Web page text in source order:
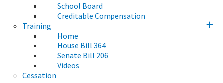
School Board
Creditable Compensation
Training
Home
House Bill 364
Senate Bill 206
Videos
Cessation